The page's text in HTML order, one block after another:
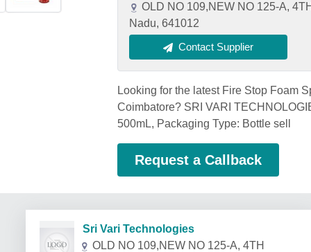
OLD NO 109,NEW NO 125-A,
Nadu, 641012
Contact Supplier
Looking for the latest Fire Stop Foam
Coimbatore? SRI VARI
500mL, Packaging Type: Bottle sell
Request a Callback
Sri Vari Technologies
OLD NO 109,NEW NO 125-A, 4TH